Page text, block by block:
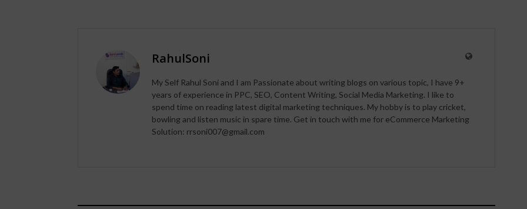
RahulSoni
My Self Rahul Soni and I am Passionate about writing blogs on various topic, I have 9+
years of experience in PPC, SEO, Content Writing, Social Media Marketing. I like to
spend time on reading latest digital marketing techniques. My hobby is to play cricket,
bowling and listen music in spare time. Get in touch with me for eCommerce Marketing
Solution: rrsoni007@gmail.com